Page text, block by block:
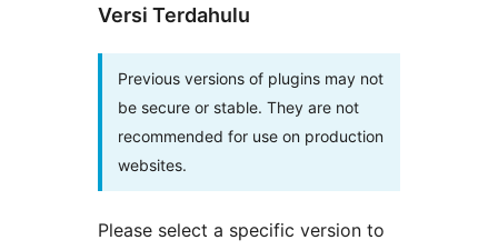
Versi Terdahulu
Previous versions of plugins may not
be secure or stable. They are not
recommended for use on production
websites.
Please select a specific version to